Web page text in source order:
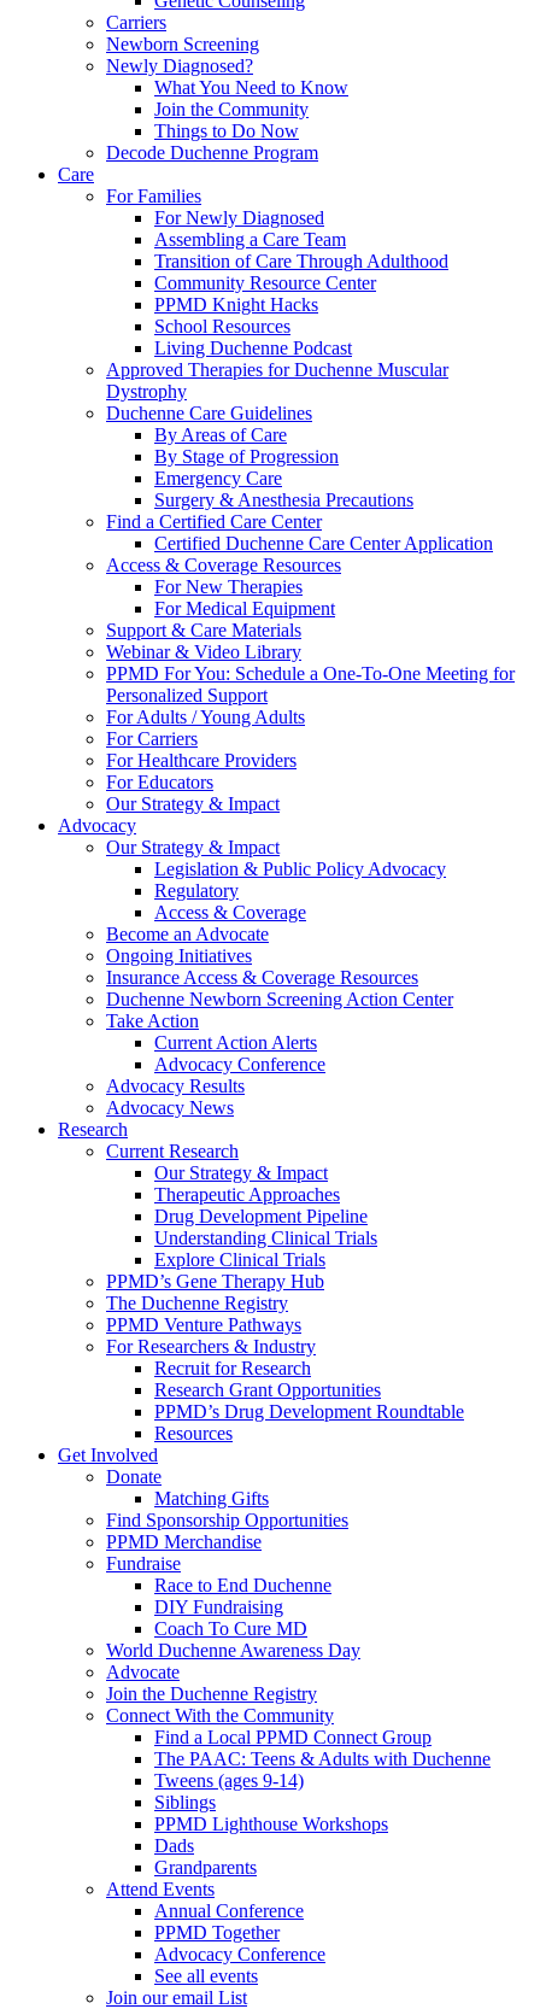
Carriers
Newborn Screening
Newly Diagnosed?
What You Need to Know
Join the Community
Things to Do Now
Decode Duchenne Program
Care
For Families
For Newly Diagnosed
Assembling a Care Team
Transition of Care Through Adulthood
Community Resource Center
PPMD Knight Hacks
School Resources
Living Duchenne Podcast
Approved Therapies for Duchenne Muscular
Dystrophy
Duchenne Care Guidelines
By Areas of Care
By Stage of Progression
Emergency Care
Surgery & Anesthesia Precautions
Find a Certified Care Center
Certified Duchenne Care Center Application
Access & Coverage Resources
For New Therapies
For Medical Equipment
Support & Care Materials
Webinar & Video Library
PPMD For You: Schedule a One-To-One Meeting for
Personalized Support
For Adults / Young Adults
For Carriers
For Healthcare Providers
For Educators
Our Strategy & Impact
Advocacy
Our Strategy & Impact
Legislation & Public Policy Advocacy
Regulatory
Access & Coverage
Become an Advocate
Ongoing Initiatives
Insurance Access & Coverage Resources
Duchenne Newborn Screening Action Center
Take Action
Current Action Alerts
Advocacy Conference
Advocacy Results
Advocacy News
Research
Current Research
Our Strategy & Impact
Therapeutic Approaches
Drug Development Pipeline
Understanding Clinical Trials
Explore Clinical Trials
PPMD’s Gene Therapy Hub
The Duchenne Registry
PPMD Venture Pathways
For Researchers & Industry
Recruit for Research
Research Grant Opportunities
PPMD’s Drug Development Roundtable
Resources
Get Involved
Donate
Matching Gifts
Find Sponsorship Opportunities
PPMD Merchandise
Fundraise
Race to End Duchenne
DIY Fundraising
Coach To Cure MD
World Duchenne Awareness Day
Advocate
Join the Duchenne Registry
Connect With the Community
Find a Local PPMD Connect Group
The PAAC: Teens & Adults with Duchenne
Tweens (ages 9-14)
Siblings
PPMD Lighthouse Workshops
Dads
Grandparents
Attend Events
Annual Conference
PPMD Together
Advocacy Conference
See all events
Join our email List